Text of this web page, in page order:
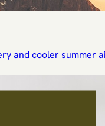
and cooler summer